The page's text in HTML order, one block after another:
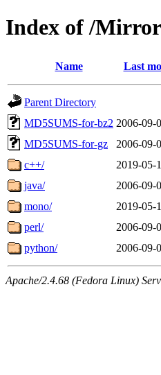
Index of /
Name Last
Parent Directory
MD5SUMS-for-bz2 2006-09-
MD5SUMS-for-gz
2006-09-
c++/
2019-05-
java/
2006-09-
mono/
2019-05-
perl/
2006-09-
python/
2006-09-
Apache/2.4.68 (Fedora Linux)